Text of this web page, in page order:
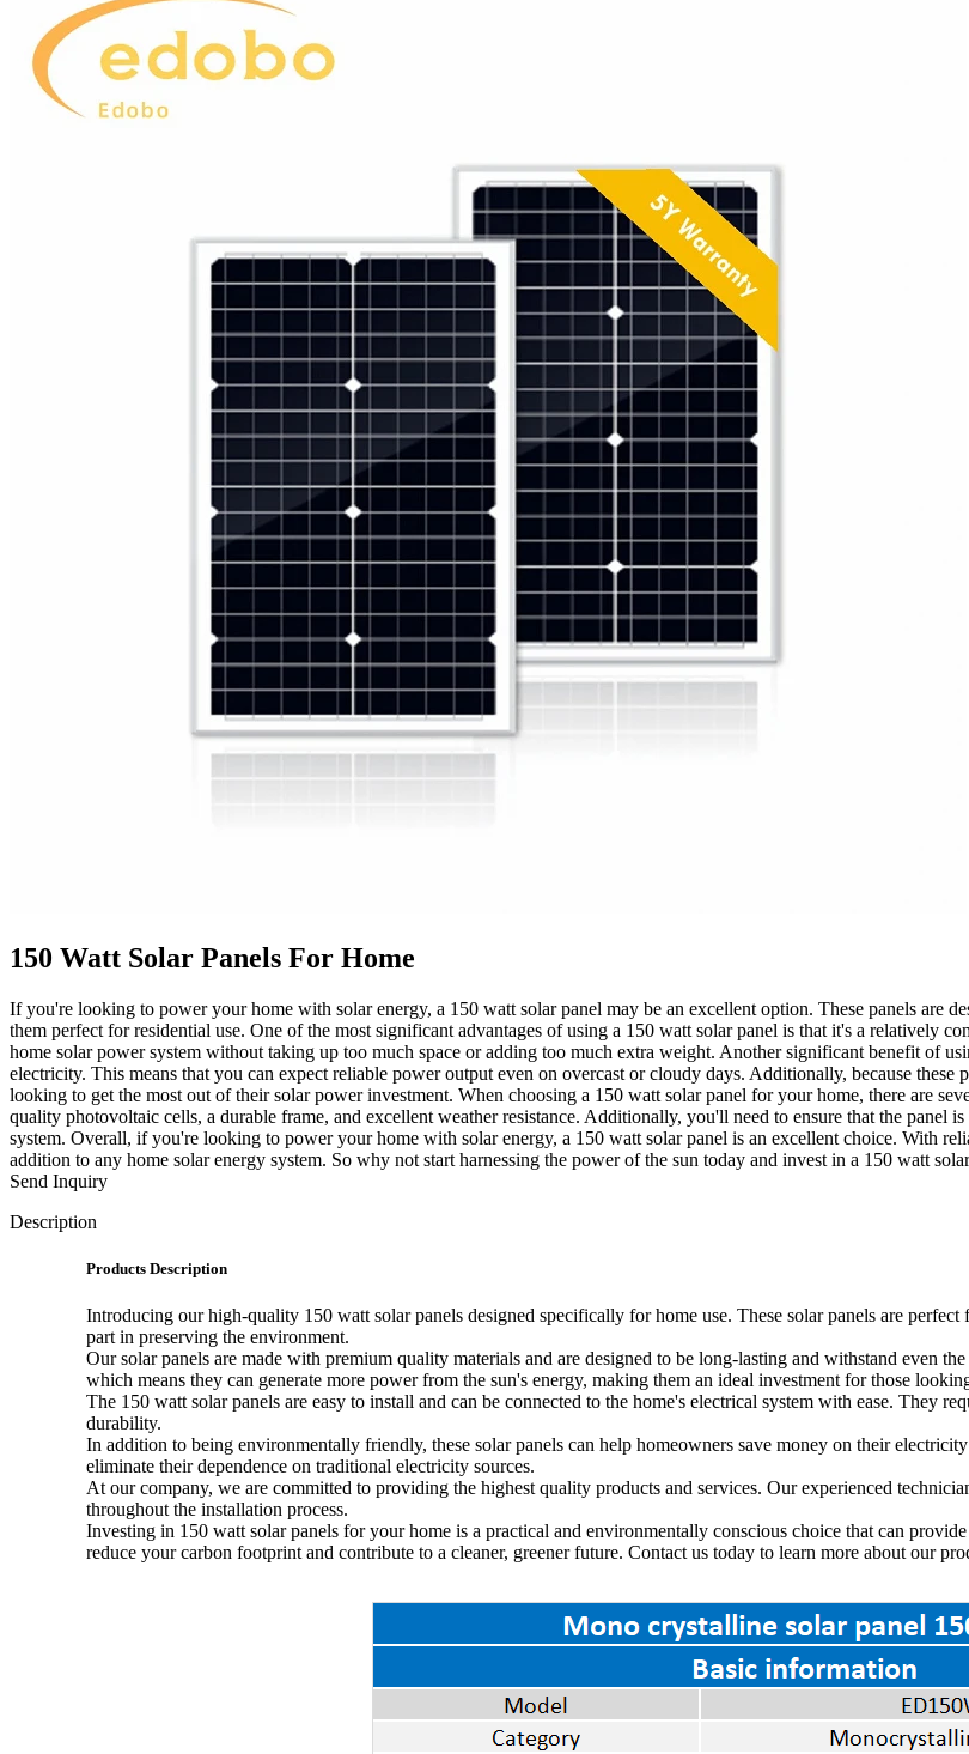
150 Watt Solar Panels For Home
If you're looking to power your home with solar energy, a 150 watt solar panel may be an excellent option. These panels are
them perfect for residential use. One of the most significant advantages of using a 150 watt solar panel is that it's a relatively
home solar power system without taking up too much space or adding too much extra weight. Another significant benefit of
electricity. This means that you can expect reliable power output even on overcast or cloudy days. Additionally, because
looking to get the most out of their solar power investment. When choosing a 150 watt solar panel for your home, there are
quality photovoltaic cells, a durable frame, and excellent weather resistance. Additionally, you'll need to ensure that the
system. Overall, if you're looking to power your home with solar energy, a 150 watt solar panel is an excellent choice. With
addition to any home solar energy system. So why not start harnessing the power of the sun today and invest in a 150 watt
Send Inquiry
Description
Products Description
Introducing our high-quality 150 watt solar panels designed specifically for home use. These solar panels are
part in preserving the environment.
Our solar panels are made with premium quality materials and are designed to be long-lasting and withstand even
which means they can generate more power from the sun's energy, making them an ideal investment for those
The 150 watt solar panels are easy to install and can be connected to the home's electrical system with ease. They
durability.
In addition to being environmentally friendly, these solar panels can help homeowners save money on their
eliminate their dependence on traditional electricity sources.
At our company, we are committed to providing the highest quality products and services. Our experienced
throughout the installation process.
Investing in 150 watt solar panels for your home is a practical and environmentally conscious choice that can
reduce your carbon footprint and contribute to a cleaner, greener future. Contact us today to learn more about our